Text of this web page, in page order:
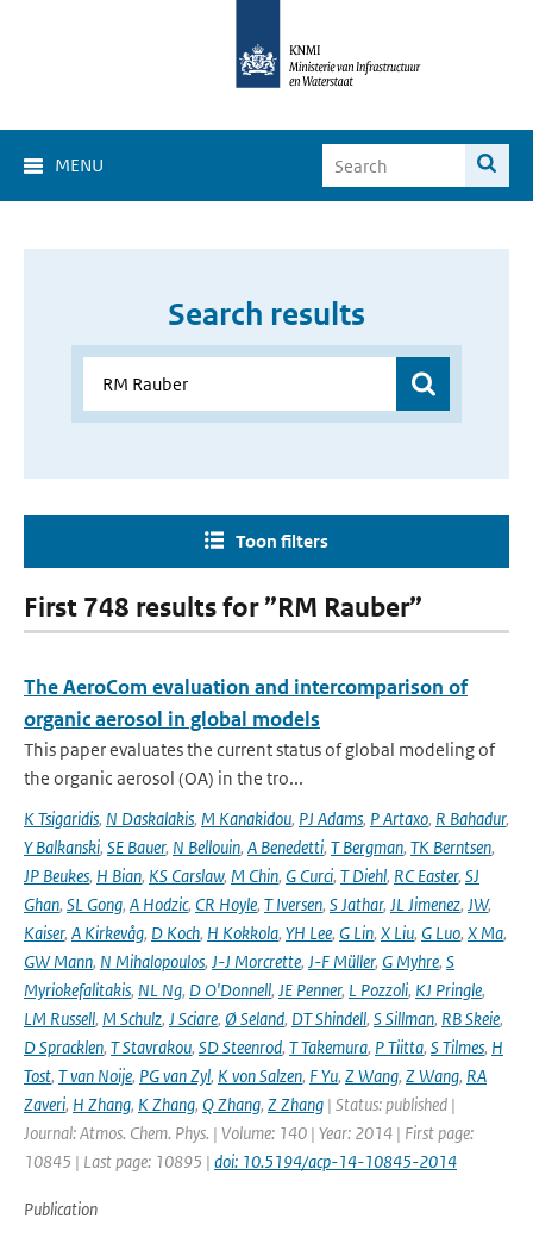
MENU
Search results
Toon filters
First 748 results for ”RM Rauber”
The AeroCom evaluation and intercomparison of
organic aerosol in global models
This paper evaluates the current status of global modeling of
the organic aerosol (OA) in the tro...
K Tsigaridis, N Daskalakis, M Kanakidou, PJ Adams, P Artaxo, R Bahadur,
Y Balkanski, SE Bauer, N Bellouin, A Benedetti, T Bergman, TK Berntsen,
JP Beukes, H Bian, KS Carslaw, M Chin, G Curci, T Diehl, RC Easter, SJ
Ghan, SL Gong, A Hodzic, CR Hoyle, T Iversen, S Jathar, JL Jimenez, JW,
Kaiser, A Kirkevåg, D Koch, H Kokkola, YH Lee, G Lin, X Liu, G Luo, X Ma,
GW Mann, N Mihalopoulos, J-J Morcrette, J-F Müller, G Myhre, S
Myriokefalitakis, NL Ng, D O'Donnell, JE Penner, L Pozzoli, KJ Pringle,
LM Russell, M Schulz, J Sciare, Ø Seland, DT Shindell, S Sillman, RB Skeie,
D Spracklen, T Stavrakou, SD Steenrod, T Takemura, P Tiitta, S Tilmes, H
Tost, T van Noije, PG van Zyl, K von Salzen, F Yu, Z Wang, Z Wang, RA
Zaveri, H Zhang, K Zhang, Q Zhang, Z Zhang | Status: published |
Journal: Atmos. Chem. Phys. | Volume: 140 | Year: 2014 | First page:
10845 | Last page: 10895 | doi: 10.5194/acp-14-10845-2014
Publication